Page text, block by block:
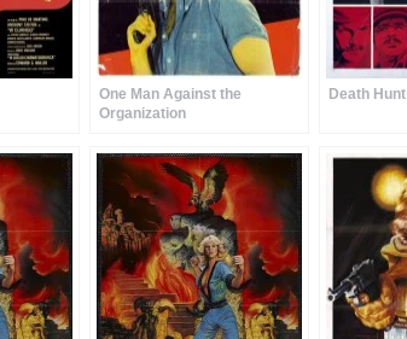
One Man Against the
Organization
Death Hunt